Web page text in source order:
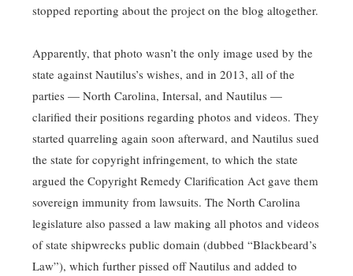
stopped reporting about the project on the blog altogether.
Apparently, that photo wasn’t the only image used by the
state against Nautilus’s wishes, and in 2013, all of the
parties — North Carolina, Intersal, and Nautilus —
clarified their positions regarding photos and videos. They
started quarreling again soon afterward, and Nautilus sued
the state for copyright infringement, to which the state
argued the Copyright Remedy Clarification Act gave them
sovereign immunity from lawsuits. The North Carolina
legislature also passed a law making all photos and videos
of state shipwrecks public domain (dubbed “Blackbeard’s
Law”), which further pissed off Nautilus and added to